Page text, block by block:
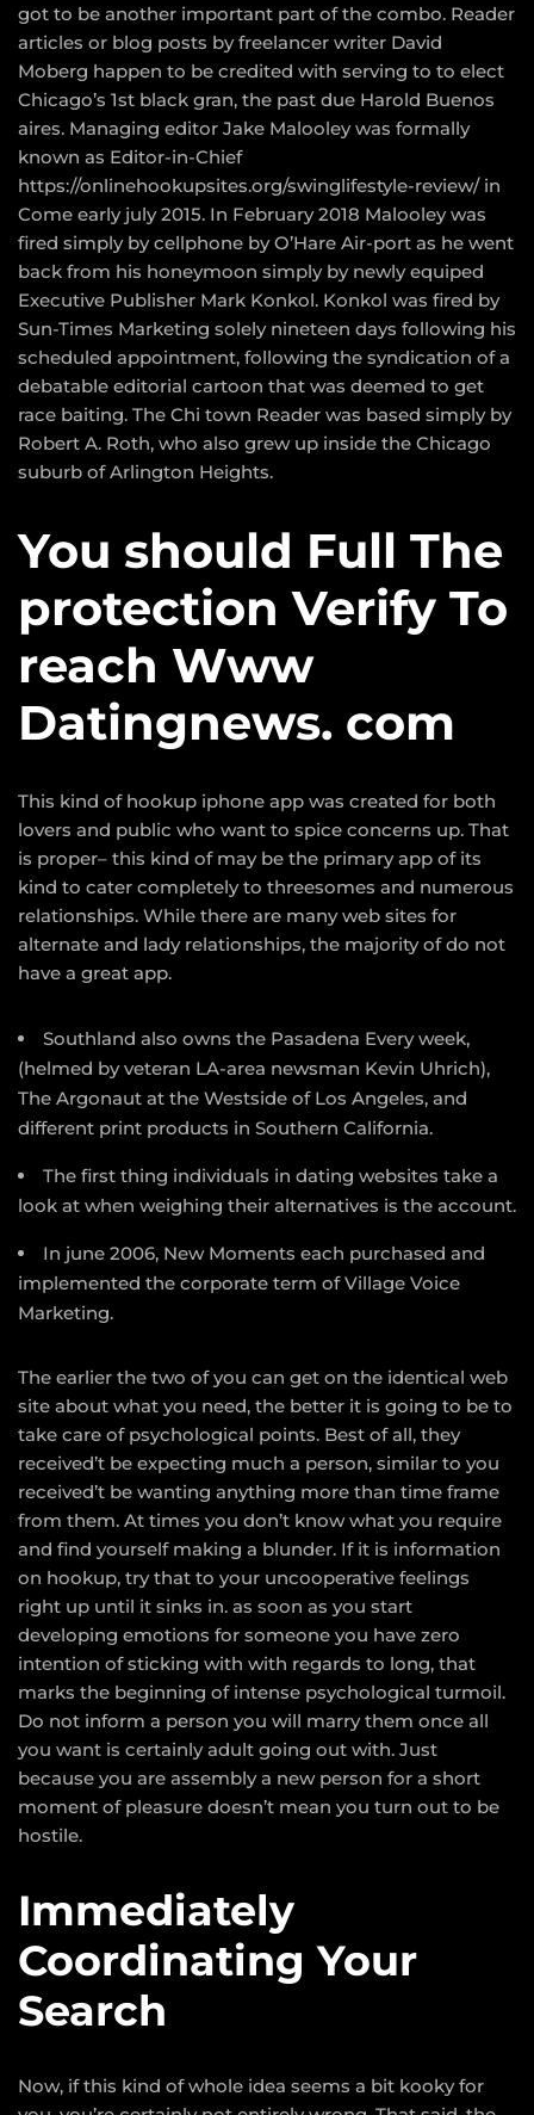
got to be another important part of the combo. Reader
articles or blog posts by freelancer writer David
Moberg happen to be credited with serving to to elect
Chicago’s 1st black gran, the past due Harold Buenos
aires. Managing editor Jake Malooley was formally
known as Editor-in-Chief
https://onlinehookupsites.org/swinglifestyle-review/in
Come early july 2015. In February 2018 Malooley was
fired simply by cellphone by O’Hare Air-port as he went
back from his honeymoon simply by newly equiped
Executive Publisher Mark Konkol. Konkol was fired by
Sun-Times Marketing solely nineteen days following his
scheduled appointment, following the syndication of a
debatable editorial cartoon that was deemed to get
race baiting. The Chi town Reader was based simply by
Robert A. Roth, who also grew up inside the Chicago
suburb of Arlington Heights.
You should Full The
protection Verify To
reach Www
Datingnews. com
This kind of hookup iphone app was created for both
lovers and public who want to spice concerns up. That
is proper– this kind of may be the primary app of its
kind to cater completely to threesomes and numerous
relationships. While there are many web sites for
alternate and lady relationships, the majority of do not
have a great app.
Southland also owns the Pasadena Every week,
(helmed by veteran LA-area newsman Kevin Uhrich),
The Argonaut at the Westside of Los Angeles, and
different print products in Southern California.
The first thing individuals in dating websites take a
look at when weighing their alternatives is the account.
In june 2006, New Moments each purchased and
implemented the corporate term of Village Voice
Marketing.
The earlier the two of you can get on the identical web
site about what you need, the better it is going to be to
take care of psychological points. Best of all, they
received’t be expecting much a person, similar to you
received’t be wanting anything more than time frame
from them. At times you don’t know what you require
and find yourself making a blunder. If it is information
on hookup, try that to your uncooperative feelings
right up until it sinks in. as soon as you start
developing emotions for someone you have zero
intention of sticking with with regards to long, that
marks the beginning of intense psychological turmoil.
Do not inform a person you will marry them once all
you want is certainly adult going out with. Just
because you are assembly a new person for a short
moment of pleasure doesn’t mean you turn out to be
hostile.
Immediately
Coordinating Your
Search
Now, if this kind of whole idea seems a bit kooky for